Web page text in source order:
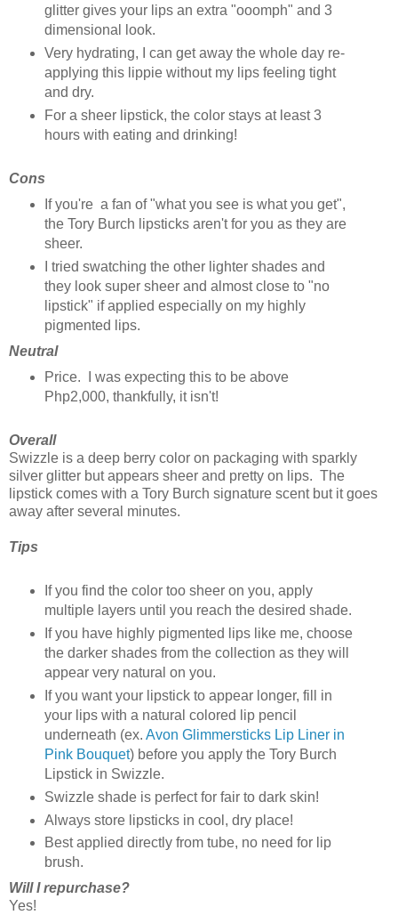
glitter gives your lips an extra "ooomph" and 3
dimensional look.
Very hydrating, I can get away the whole day re-
applying this lippie without my lips feeling tight
and dry.
For a sheer lipstick, the color stays at least 3
hours with eating and drinking!
Cons
If you're a fan of "what you see is what you get",
the Tory Burch lipsticks aren't for you as they are
sheer.
I tried swatching the other lighter shades and
they look super sheer and almost close to "no
lipstick" if applied especially on my highly
pigmented lips.
Neutral
Price. I was expecting this to be above
Php2,000, thankfully, it isn't!
Overall
Swizzle is a deep berry color on packaging with sparkly
silver glitter but appears sheer and pretty on lips. The
lipstick comes with a Tory Burch signature scent but it goes
away after several minutes.
Tips
If you find the color too sheer on you, apply
multiple layers until you reach the desired shade.
If you have highly pigmented lips like me, choose
the darker shades from the collection as they will
appear very natural on you.
If you want your lipstick to appear longer, fill in
your lips with a natural colored lip pencil
underneath (ex. Avon Glimmersticks Lip Liner in
Pink Bouquet) before you apply the Tory Burch
Lipstick in Swizzle.
Swizzle shade is perfect for fair to dark skin!
Always store lipsticks in cool, dry place!
Best applied directly from tube, no need for lip
brush.
Will I repurchase?
Yes!